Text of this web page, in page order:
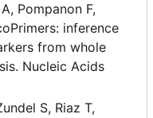
Pompanon F,
inference
from whole
Nucleic Acids
S, Riaz T,